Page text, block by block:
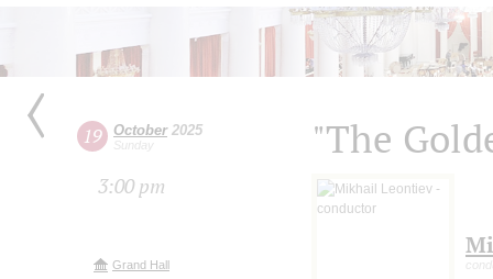
19 October2025
Sunday
3:00 pm
Grand Hall
"The